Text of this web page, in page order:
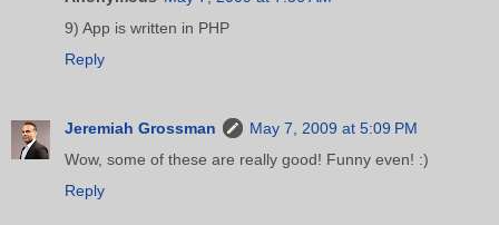
9) App is written in PHP
Reply
Jeremiah Grossman
May 7, 2009 at 5:09 PM
Wow, some of these are really good! Funny even! :)
Reply